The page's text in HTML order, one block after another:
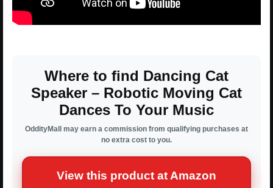
Where to find Dancing Cat
Speaker – Robotic Moving Cat
Dances To Your Music
OddityMall may earn a commission from qualifying purchases at
no extra cost to you.
View this product at Amazon